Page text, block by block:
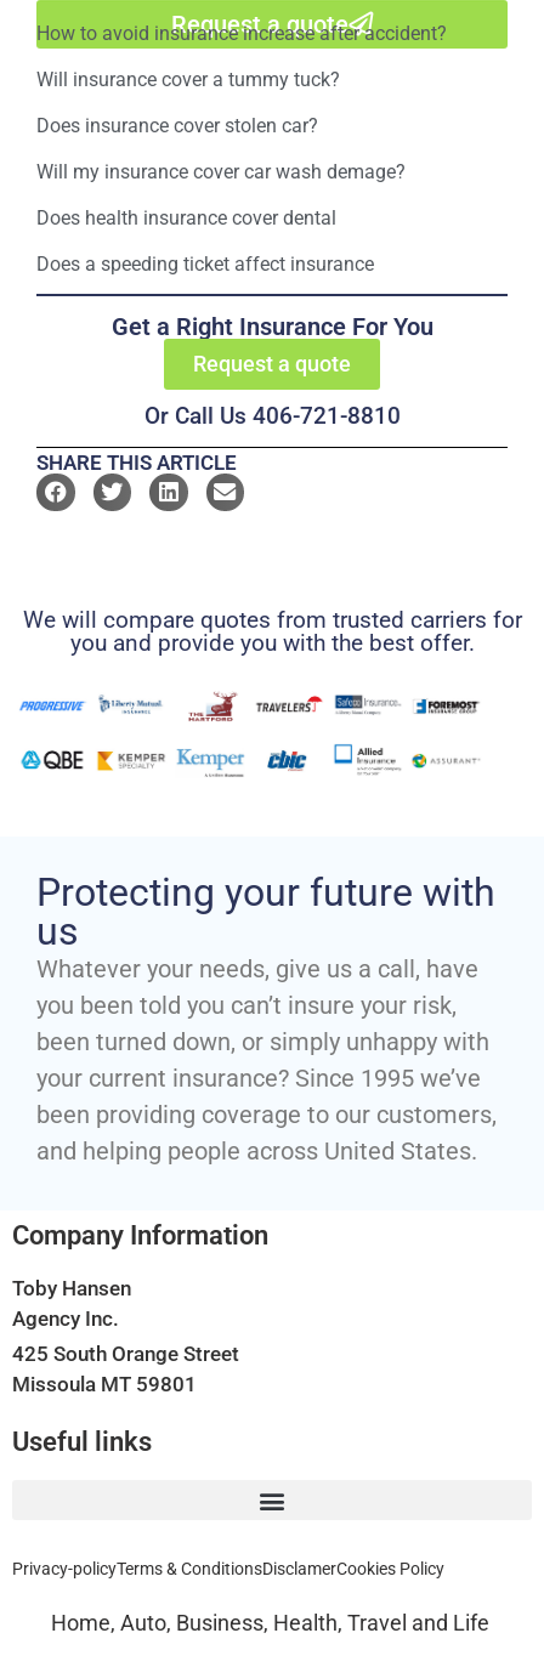
Request a quote
How to avoid insurance increase after accident?
Will insurance cover a tummy tuck?
Does insurance cover stolen car?
Will my insurance cover car wash demage?
Does health insurance cover dental
Does a speeding ticket affect insurance
Get a Right Insurance For You
Request a quote
Or Call Us 406-721-8810
SHARE THIS ARTICLE
We will compare quotes from trusted carriers for
you and provide you with the best offer.
Protecting your future with
us
Whatever your needs, give us a call, have
you been told you can’t insure your risk,
been turned down, or simply unhappy with
your current insurance? Since 1995 we’ve
been providing coverage to our customers,
and helping people across United States.
Company Information
Toby Hansen
Agency Inc.
425 South Orange Street
Missoula MT 59801
Useful links
Privacy-policyTerms & ConditionsDisclamerCookies Policy
Home, Auto, Business, Health, Travel and Life